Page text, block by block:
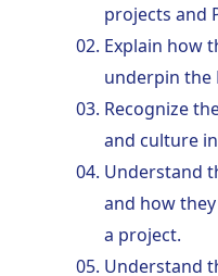
projects and
Explain how
underpin the
Recognize
and culture
Understand
and how
a project.
Understand